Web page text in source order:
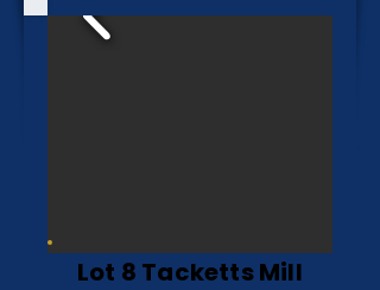
Lot 8 Tacketts Mill